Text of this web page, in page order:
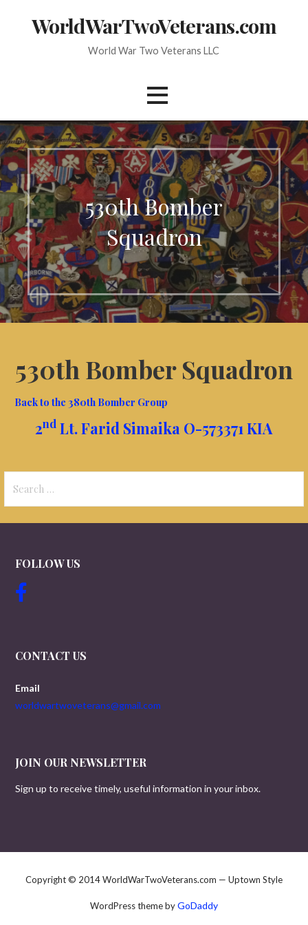
WorldWarTwoVeterans.com
World War Two Veterans LLC
530th Bomber
Squadron
530th Bomber Squadron
Back to the 380th Bomber Group
2nd Lt. Farid Simaika O-573371 KIA
for:
FOLLOW US
CONTACT US
Email
worldwartwoveterans@gmail.com
JOIN OUR NEWSLETTER
Sign up to receive timely, useful information in your inbox.
Copyright © 2014 WorldWarTwoVeterans.com — Uptown Style
WordPress theme byGoDaddy